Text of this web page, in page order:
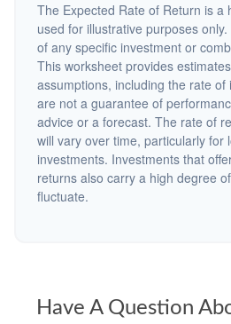
The Expected Rate of Return is a
used for illustrative purposes
of any specific investment or
This worksheet provides
assumptions, including the rate
are not a guarantee of
advice or a forecast. The rate of
will vary over time, particularly for
investments. Investments that
returns also carry a high degree
fluctuate.
Have A Question